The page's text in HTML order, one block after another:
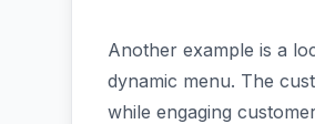
Another example is a
dynamic menu. The
while engaging